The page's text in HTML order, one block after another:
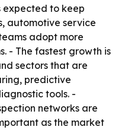
expected to keep
automotive service
adopt more
- The fastest growth is
sectors that are
predictive
tools. -
networks are
as the market